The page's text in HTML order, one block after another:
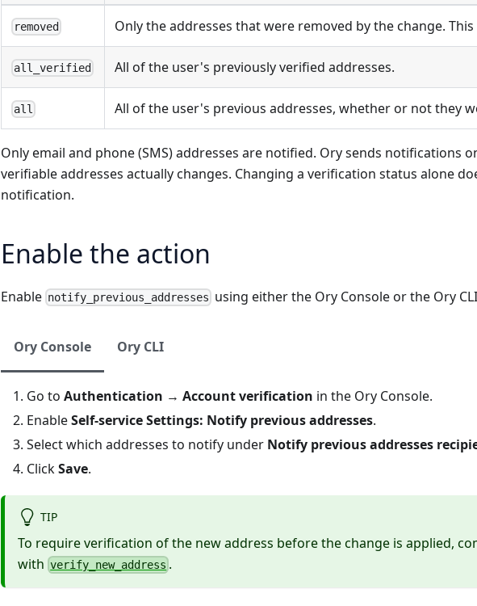
removed Only the addresses that were removed by the change.
all_verified All of the user's previously verified addresses.
all All of the user's previous addresses, whether or not they
Only email and phone (SMS) addresses are notified. Ory sends notifications
verifiable addresses actually changes. Changing a verification status alone
notification.
Enable the action
Enable notify_previous_addresses using either the Ory Console or the Ory
Ory Console Ory CLI
Go to Authentication → Account verification in the Ory Console.
EnableSelf-service Settings: Notify previous addresses.
Select which addresses to notify under Notify previous addresses
ClickSave.
TIP
To require verification of the new address before the change is applied,
with verify_new_address .